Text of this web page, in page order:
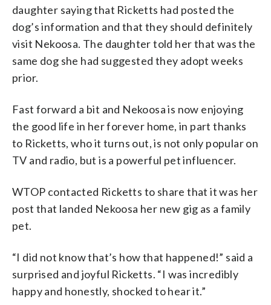
daughter saying that Ricketts had posted the
dog’s information and that they should definitely
visit Nekoosa. The daughter told her that was the
same dog she had suggested they adopt weeks
prior.
Fast forward a bit and Nekoosa is now enjoying
the good life in her forever home, in part thanks
to Ricketts, who it turns out, is not only popular on
TV and radio, but is a powerful pet influencer.
WTOP contacted Ricketts to share that it was her
post that landed Nekoosa her new gig as a family
pet.
“I did not know that’s how that happened!” said a
surprised and joyful Ricketts. “I was incredibly
happy and honestly, shocked to hear it.”